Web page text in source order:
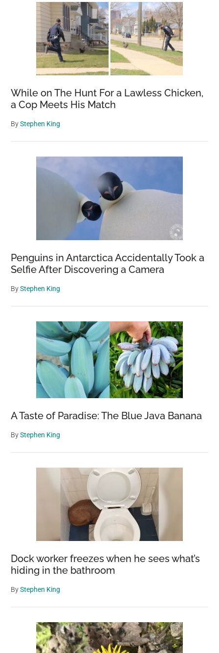
While on The Hunt For a Lawless Chicken,
a Cop Meets His Match
ByStephen King
Penguins in Antarctica Accidentally Took a
Selfie After Discovering a Camera
ByStephen King
A Taste of Paradise: The Blue Java Banana
ByStephen King
Dock worker freezes when he sees what’s
hiding in the bathroom
ByStephen King